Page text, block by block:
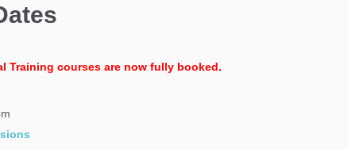
Training courses are now fully booked.